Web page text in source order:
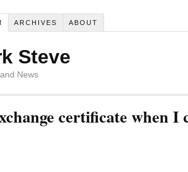
ARCHIVES ABOUT
Steve
News
certificate when I